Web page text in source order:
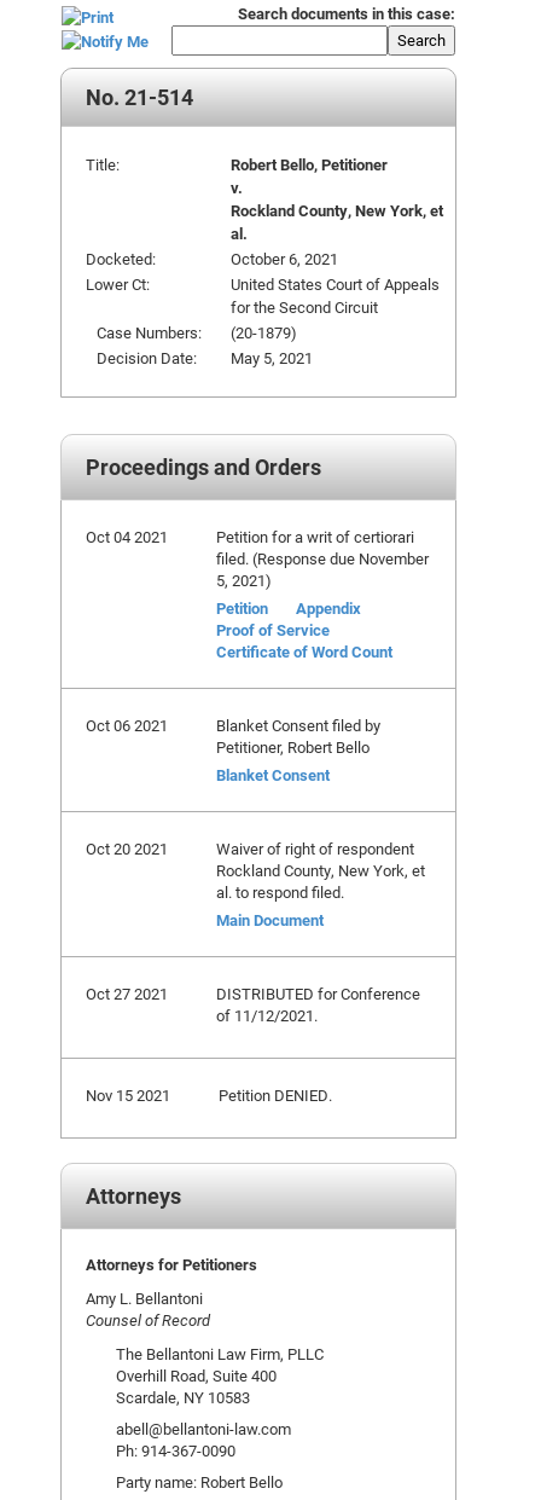
Search documents in this case:
Search
No. 21-514
Title:
Robert Bello, Petitioner
v.
Rockland County, New York, et
al.
Docketed:
October 6, 2021
Lower Ct:
United States Court of Appeals
for the Second Circuit
Case Numbers:
(20-1879)
Decision Date:
May 5, 2021
Proceedings and Orders
Oct 04 2021
Petition for a writ of certiorari
filed. (Response due November
5, 2021)
Petition
Appendix
Proof of Service
Certificate of Word Count
Oct 06 2021
Blanket Consent filed by
Petitioner, Robert Bello
Blanket Consent
Oct 20 2021
Waiver of right of respondent
Rockland County, New York, et
al. to respond filed.
Main Document
Oct 27 2021
DISTRIBUTED for Conference
of 11/12/2021.
Nov 15 2021 Petition DENIED.
Attorneys
Attorneys for Petitioners
Amy L. Bellantoni
Counsel of Record
The Bellantoni Law Firm, PLLC
Overhill Road, Suite 400
Scardale, NY 10583
abell@bellantoni-law.com
Ph: 914-367-0090
Party name: Robert Bello